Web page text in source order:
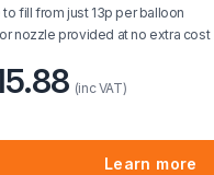
to fill from just 13p per balloon
nozzle provided at no extra cost
(inc VAT)
Learn more